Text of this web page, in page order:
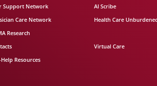
Support Network
Care Network
Research
Resources
AI Scribe
Health Care
Virtual Care